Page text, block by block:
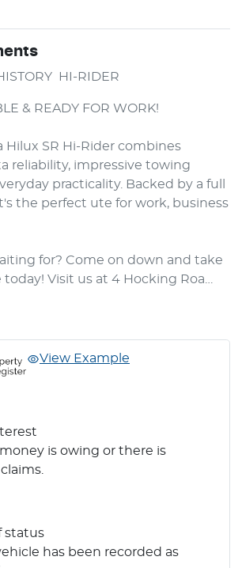
HI-RIDER
Hilux SR Hi-Rider combines
reliability, impressive towing
practicality. Backed by a full
the perfect ute for work, business
for? Come on down and take
Visit us at 4 Hocking Roa…
View Example
is owing or there is
status
has been recorded as